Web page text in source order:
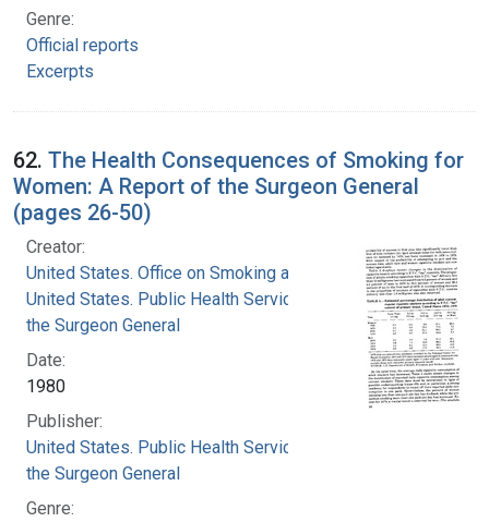
Genre:
Official reports
Excerpts
62. The Health Consequences of Smoking for
Women: A Report of the Surgeon General
(pages 26-50)
Creator:
United States. Office on Smoking and Health
United States. Public Health Service. Office of
the Surgeon General
Date:
1980
Publisher:
United States. Public Health Service. Office of
the Surgeon General
Genre: